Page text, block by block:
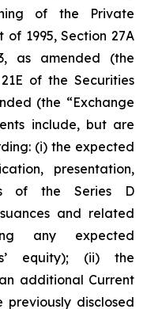
of the Private
1995, Section 27A
as amended (the
of the Securities
(the “Exchange
include, but are
(i) the expected
presentation,
of the Series D
and related
any expected
equity); (ii) the
additional Current
disclosed